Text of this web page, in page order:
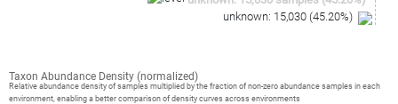
unknown: 15,030 (45.20%)
Taxon Abundance Density (normalized)
Relative abundance density of samples multiplied by the fraction of non-zero abundance samples in each
environment, enabling a better comparison of density curves across environments